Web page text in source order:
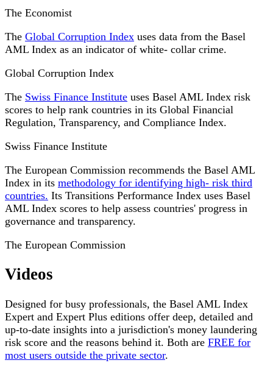
The Economist
The Global Corruption Index uses data from the Basel
AML Index as an indicator of white- collar crime.
Global Corruption Index
The Swiss Finance Institute uses Basel AML Index risk
scores to help rank countries in its Global Financial
Regulation, Transparency, and Compliance Index.
Swiss Finance Institute
The European Commission recommends the Basel AML
Index in its methodology for identifying high- risk third
countries. Its Transitions Performance Index uses Basel
AML Index scores to help assess countries' progress in
governance and transparency.
The European Commission
Videos
Designed for busy professionals, the Basel AML Index
Expert and Expert Plus editions offer deep, detailed and
up-to-date insights into a jurisdiction's money laundering
risk score and the reasons behind it. Both are FREE for
most users outside the private sector.